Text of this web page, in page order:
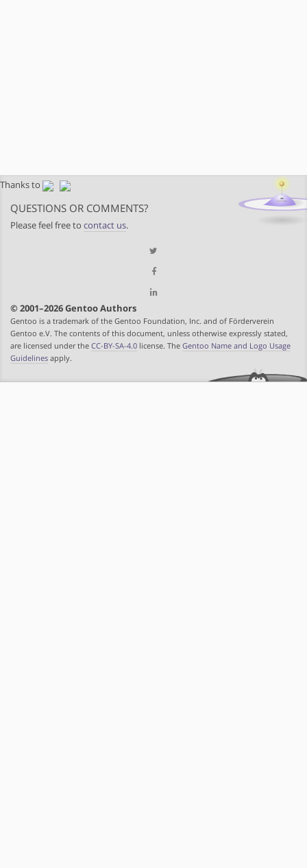
Thanks to
QUESTIONS OR COMMENTS?
Please feel free to contact us.
© 2001–2026 Gentoo Authors
Gentoo is a trademark of the Gentoo Foundation, Inc. and of Förderverein
Gentoo e.V. The contents of this document, unless otherwise expressly stated,
are licensed under the CC-BY-SA-4.0 license. The Gentoo Name and Logo Usage
Guidelines apply.